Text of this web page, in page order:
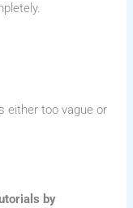
either too vague or
by